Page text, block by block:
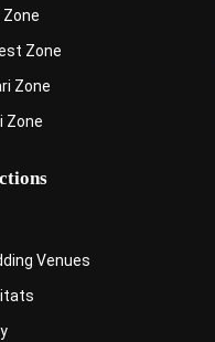
Zone
Zone
Zone
Zone
Venues